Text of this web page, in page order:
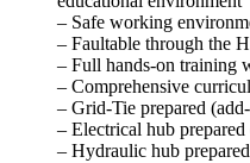
– Safe working
– Faultable through the
– Full hands-on training
– Comprehensive
– Grid-Tie prepared
– Electrical hub
– Hydraulic hub